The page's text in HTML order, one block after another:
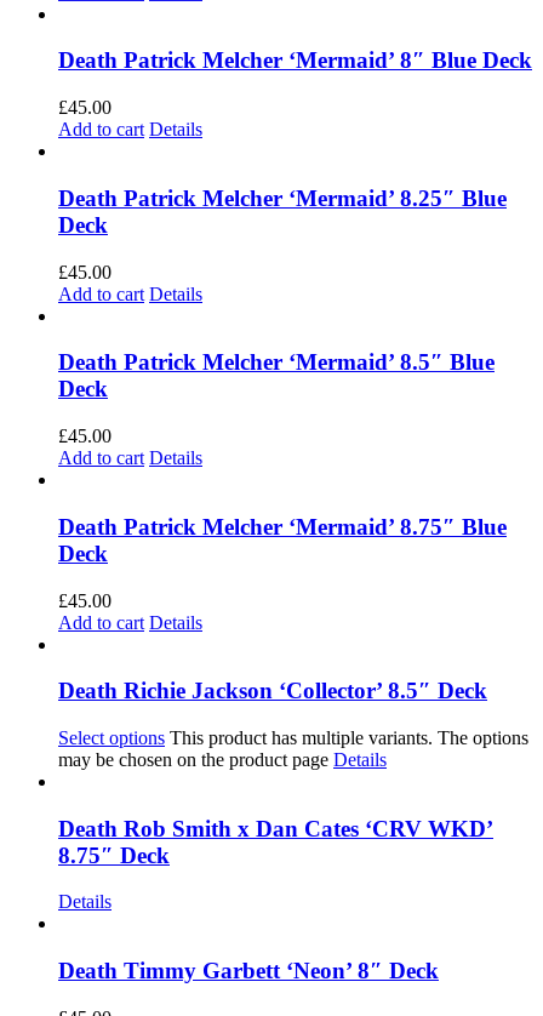
Death Patrick Melcher ‘Mermaid’ 8″ Blue Deck
£45.00
Add to cart Details
Death Patrick Melcher ‘Mermaid’ 8.25″ Blue
Deck
£45.00
Add to cart Details
Death Patrick Melcher ‘Mermaid’ 8.5″ Blue
Deck
£45.00
Add to cart Details
Death Patrick Melcher ‘Mermaid’ 8.75″ Blue
Deck
£45.00
Add to cart Details
Death Richie Jackson ‘Collector’ 8.5″ Deck
Select options This product has multiple variants. The options
may be chosen on the product page Details
Death Rob Smith x Dan Cates ‘CRV WKD’
8.75″ Deck
Details
Death Timmy Garbett ‘Neon’ 8″ Deck